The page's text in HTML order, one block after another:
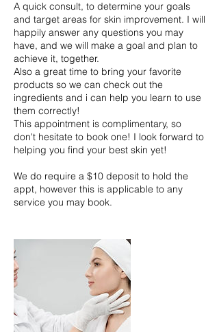
A quick consult, to determine your goals
and target areas for skin improvement. I will
happily answer any questions you may
have, and we will make a goal and plan to
achieve it, together.
Also a great time to bring your favorite
products so we can check out the
ingredients and i can help you learn to use
them correctly!
This appointment is complimentary, so
don't hesitate to book one! I look forward to
helping you find your best skin yet!
We do require a $10 deposit to hold the
appt, however this is applicable to any
service you may book.